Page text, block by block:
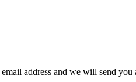
address and we will send you